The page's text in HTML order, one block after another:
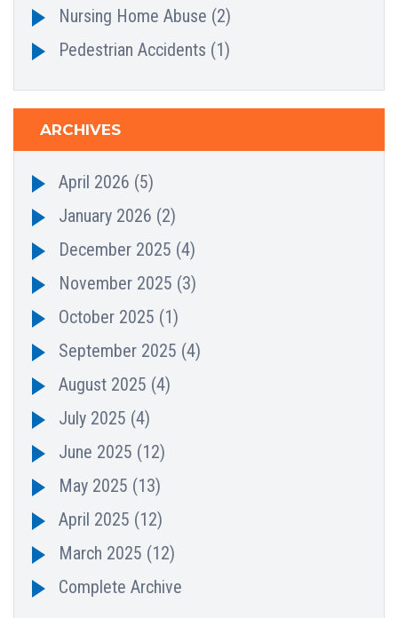
Nursing Home Abuse (2)
Pedestrian Accidents (1)
ARCHIVES
April 2026 (5)
January 2026 (2)
December 2025 (4)
November 2025 (3)
October 2025 (1)
September 2025 (4)
August 2025 (4)
July 2025 (4)
June 2025 (12)
May 2025 (13)
April 2025 (12)
March 2025 (12)
Complete Archive